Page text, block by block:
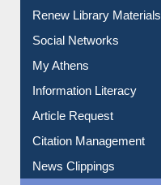
Renew Library Materials
Social Networks
My Athens
Information Literacy
Article Request
Citation Management
News Clippings